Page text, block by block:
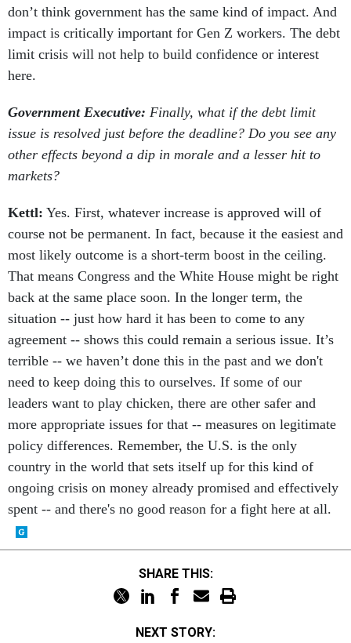
don’t think government has the same kind of impact. And
impact is critically important for Gen Z workers. The debt
limit crisis will not help to build confidence or interest
here.
Government Executive: Finally, what if the debt limit
issue is resolved just before the deadline? Do you see any
other effects beyond a dip in morale and a lesser hit to
markets?
Kettl: Yes. First, whatever increase is approved will of
course not be permanent. In fact, because it the easiest and
most likely outcome is a short-term boost in the ceiling.
That means Congress and the White House might be right
back at the same place soon. In the longer term, the
situation -- just how hard it has been to come to any
agreement -- shows this could remain a serious issue. It’s
terrible -- we haven’t done this in the past and we don't
need to keep doing this to ourselves. If some of our
leaders want to play chicken, there are other safer and
more appropriate issues for that -- measures on legitimate
policy differences. Remember, the U.S. is the only
country in the world that sets itself up for this kind of
ongoing crisis on money already promised and effectively
spent -- and there's no good reason for a fight here at all.
SHARE THIS:
NEXT STORY: